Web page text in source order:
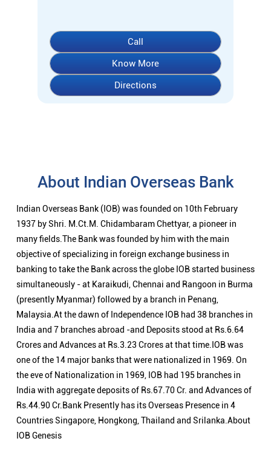
Call
Know More
Directions
About Indian Overseas Bank
Indian Overseas Bank (IOB) was founded on 10th February
1937 by Shri. M.Ct.M. Chidambaram Chettyar, a pioneer in
many fields.The Bank was founded by him with the main
objective of specializing in foreign exchange business in
banking to take the Bank across the globe IOB started business
simultaneously - at Karaikudi, Chennai and Rangoon in Burma
(presently Myanmar) followed by a branch in Penang,
Malaysia.At the dawn of Independence IOB had 38 branches in
India and 7 branches abroad -and Deposits stood at Rs.6.64
Crores and Advances at Rs.3.23 Crores at that time.IOB was
one of the 14 major banks that were nationalized in 1969. On
the eve of Nationalization in 1969, IOB had 195 branches in
India with aggregate deposits of Rs.67.70 Cr. and Advances of
Rs.44.90 Cr.Bank Presently has its Overseas Presence in 4
Countries Singapore, Hongkong, Thailand and Srilanka.About
IOB Genesis